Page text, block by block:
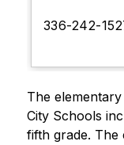
336-242-
The
City Schools
fifth grade. The